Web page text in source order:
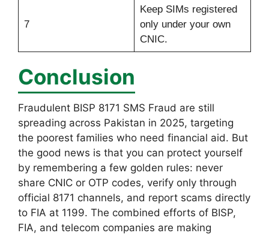
7
Keep SIMs registered
only under your own
CNIC.
Conclusion
Fraudulent BISP 8171 SMS Fraud are still
spreading across Pakistan in 2025, targeting
the poorest families who need financial aid. But
the good news is that you can protect yourself
by remembering a few golden rules: never
share CNIC or OTP codes, verify only through
official 8171 channels, and report scams directly
to FIA at 1199. The combined efforts of BISP,
FIA, and telecom companies are making